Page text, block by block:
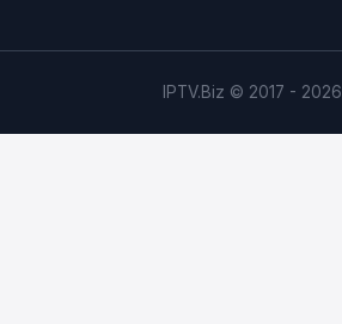
IPTV.Biz © 2017 - 2026